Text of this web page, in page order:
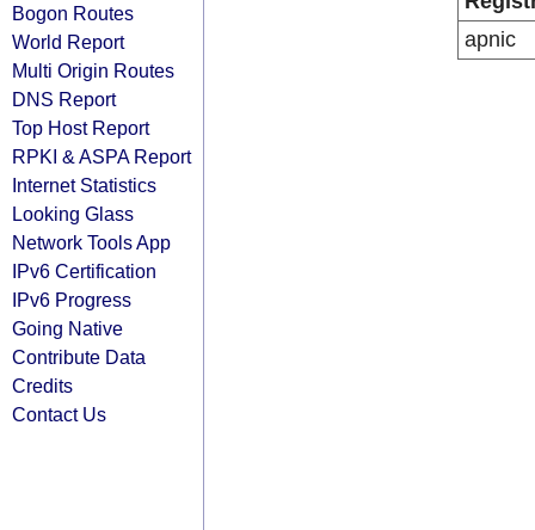
Bogon Routes
World Report
Multi Origin Routes
DNS Report
Top Host Report
RPKI & ASPA Report
Internet Statistics
Looking Glass
Network Tools App
IPv6 Certification
IPv6 Progress
Going Native
Contribute Data
Credits
Contact Us
apnic